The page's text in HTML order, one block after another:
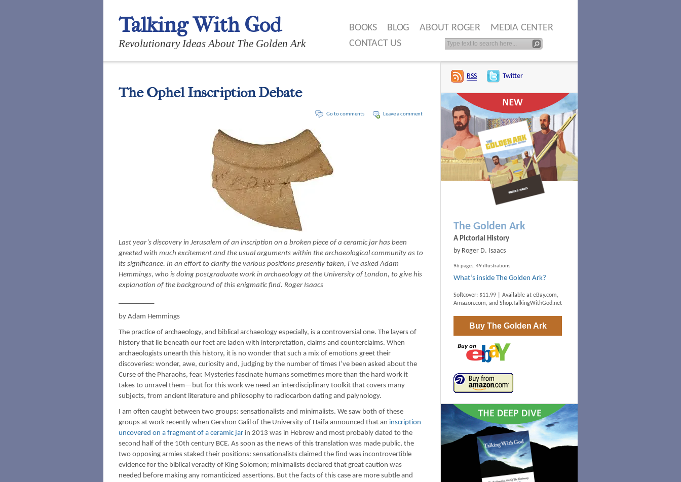
Talking With God
Revolutionary Ideas About The Golden Ark
BOOKS BLOG ABOUT ROGER
MEDIA CENTER
CONTACT US
The Ophel Inscription Debate
Leave a comment
Go to comments
Last year’s discovery in Jerusalem of an inscription on a broken piece of a ceramic jar has been
greeted with much excitement and the usual arguments within the archaeological community as to
its significance. In an effort to clarify the various positions presently taken, I’ve asked Adam
Hemmings, who is doing postgraduate work in archaeology at the University of London, to give his
explanation of the background of this enigmatic find. Roger Isaacs
by Adam Hemmings
The practice of archaeology, and biblical archaeology especially, is a controversial one. The layers of
history that lie beneath our feet are laden with interpretation, claims and counterclaims. When
archaeologists unearth this history, it is no wonder that such a mix of emotions greet their
discoveries: wonder, awe, curiosity and, judging by the number of times I’ve been asked about the
Curse of the Pharaohs, fear. Mysteries fascinate humans sometimes more than the hard work it
takes to unravel them—but for this work we need an interdisciplinary toolkit that covers many
subjects, from ancient literature and philosophy to radiocarbon dating and palynology.
I am often caught between two groups: sensationalists and minimalists. We saw both of these
groups at work recently when Gershon Galil of the University of Haifa announced that an inscription
uncovered on a fragment of a ceramic jar in 2013 was in Hebrew and most probably dated to the
second half of the 10th century BCE. As soon as the news of this translation was made public, the
two opposing armies staked their positions: sensationalists claimed the find was incontrovertible
evidence for the biblical veracity of King Solomon; minimalists declared that great caution was
needed before making any romanticized assertions. But the facts of this case are more subtle and
RSS Twitter
The Golden Ark
A Pictorial History
by Roger D. Isaacs
96 pages, 49 illustrations
What’s inside The Golden Ark?
Softcover: $11.99 | Available at eBay.com,
Amazon.com, and Shop.TalkingWithGod.net
Buy The Golden Ark